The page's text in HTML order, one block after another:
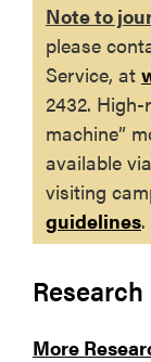
Note to
please
Service, at
2432. High-
machine”
available via
visiting
guidelines.
More